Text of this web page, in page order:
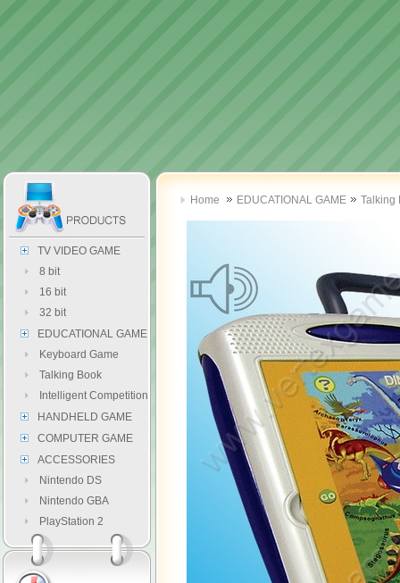
TV VIDEO GAME
8 bit
16 bit
32 bit
EDUCATIONAL GAME
Keyboard Game
Talking Book
Intelligent Competition
HANDHELD GAME
COMPUTER GAME
ACCESSORIES
Nintendo DS
Nintendo GBA
PlayStation 2
Home EDUCATIONAL GAME Talking